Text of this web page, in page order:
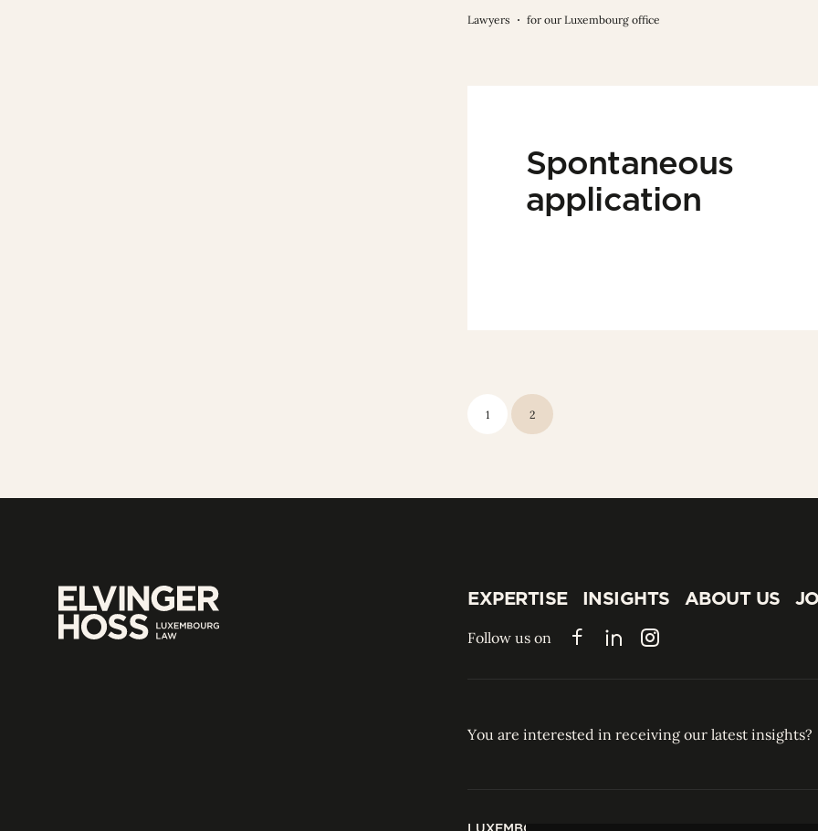
Lawyers for our Luxembourg office
Spontaneous
application
1 2
EXPERTISE
INSIGHTS
INSIGHTS
ABOUT US
Follow us on FacebookLinkedInInstagram
You are interested in receiving our latest insights?